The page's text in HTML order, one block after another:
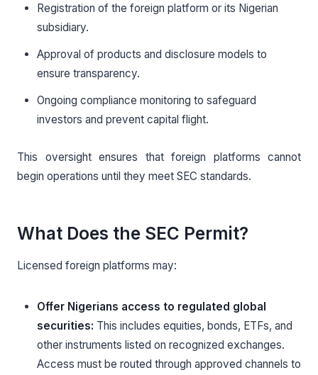
Registration of the foreign platform or its Nigerian
subsidiary.
Approval of products and disclosure models to
ensure transparency.
Ongoing compliance monitoring to safeguard
investors and prevent capital flight.
This oversight ensures that foreign platforms cannot
begin operations until they meet SEC standards.
What Does the SEC Permit?
Licensed foreign platforms may:
Offer Nigerians access to regulated global
securities: This includes equities, bonds, ETFs, and
other instruments listed on recognized exchanges.
Access must be routed through approved channels to